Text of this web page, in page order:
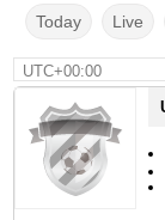
Today Live
UTC+00:00